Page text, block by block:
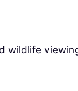
wildlife